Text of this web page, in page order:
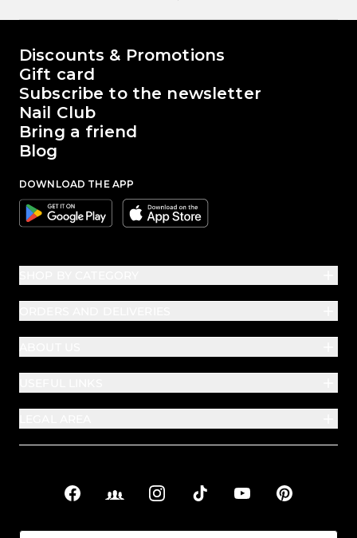
The world of Passione Beauty
Discounts & Promotions
Gift card
Subscribe to the newsletter
Nail Club
Bring a friend
Blog
DOWNLOAD THE APP
Google Apple
Social links
FacebookFacebook Groups
InstagramTikTok YouTubePinterest